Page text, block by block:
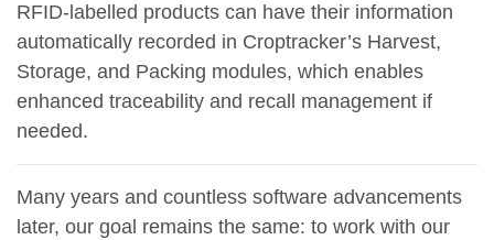
RFID-labelled products can have their information
automatically recorded in Croptracker’s Harvest,
Storage, and Packing modules, which enables
enhanced traceability and recall management if
needed.
Many years and countless software advancements
later, our goal remains the same: to work with our